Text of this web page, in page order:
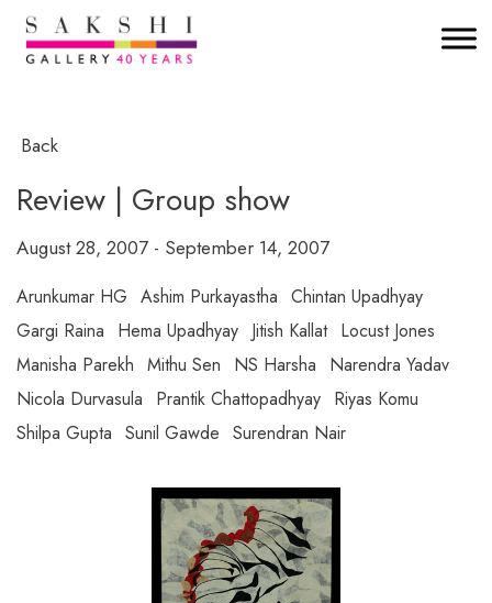
Back
Review | Group show
August 28, 2007 - September 14, 2007
Arunkumar HG Ashim Purkayastha Chintan Upadhyay
Gargi Raina
Hema Upadhyay Jitish Kallat Locust Jones
Manisha Parekh Mithu Sen NS Harsha
Narendra Yadav
Nicola Durvasula
Prantik Chattopadhyay Riyas Komu
Shilpa Gupta Sunil Gawde Surendran Nair